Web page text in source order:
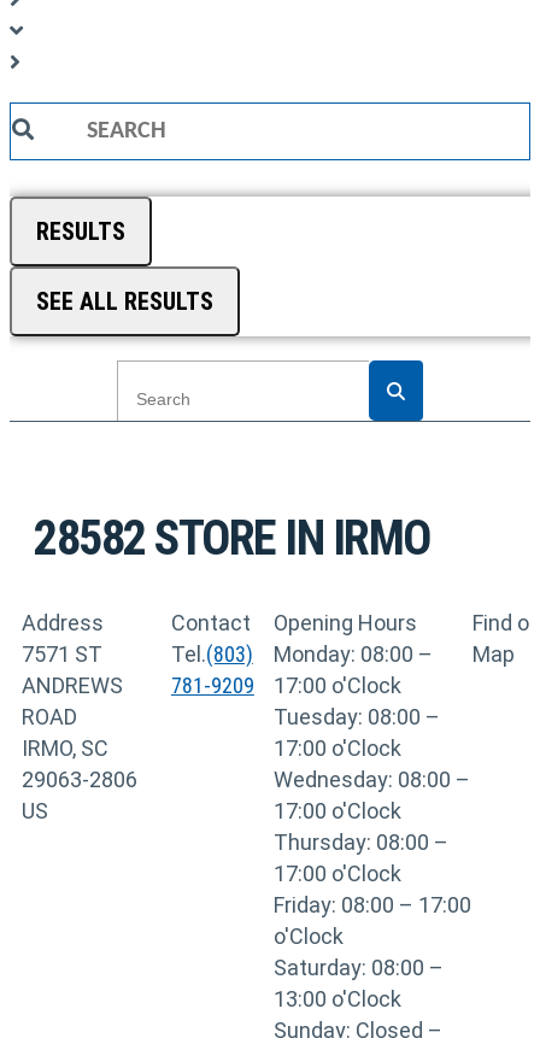
Search
RESULTS
SEE ALL RESULTS
28582STORE IN IRMO
Address
7571 ST
ANDREWS
ROAD
IRMO, SC
29063-2806
US
Contact
Tel.(803)
781-9209
Opening Hours
Monday: 08:00 –
17:00 o'Clock
Tuesday: 08:00 –
17:00 o'Clock
Wednesday: 08:00 –
17:00 o'Clock
Thursday: 08:00 –
17:00 o'Clock
Friday: 08:00 – 17:00
o'Clock
Saturday: 08:00 –
13:00 o'Clock
Sunday: Closed –
Find on
Map